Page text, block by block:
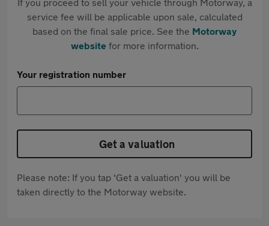
service fee will be applicable upon sale, calculated
based on the final sale price. See the Motorway
websitefor more information.
Your registration number
Get a valuation
Please note: If you tap 'Get a valuation' you will be
taken directly to the Motorway website.